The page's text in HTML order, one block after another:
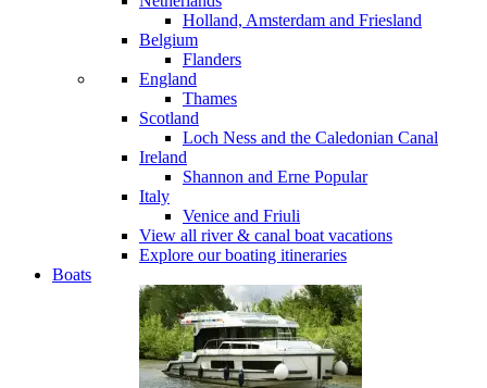
Holland, Amsterdam and Friesland
Belgium
Flanders
England
Thames
Scotland
Loch Ness and the Caledonian Canal
Ireland
Shannon and Erne Popular
Italy
Venice and Friuli
View all river & canal boat vacations
Explore our boating itineraries
Boats